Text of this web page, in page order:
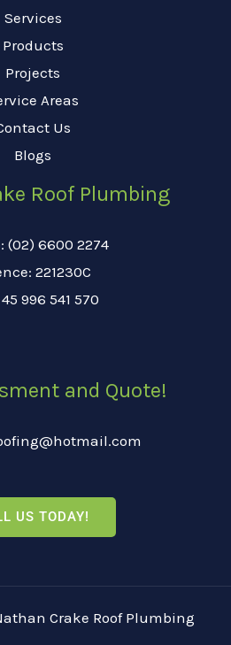
Services
Products
Projects
Areas
Us
Blogs
Roof Plumbing
(02) 6600 2274
221230C
996 541 570
and Quote!
US TODAY!
Crake Roof Plumbing